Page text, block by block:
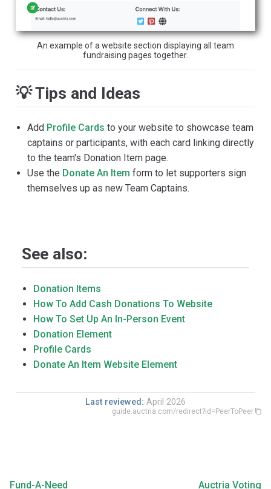
An example of a website section displaying all team
fundraising pages together.
💡 Tips and Ideas
Add Profile Cards to your website to showcase team
captains or participants, with each card linking directly
to the team's Donation Item page.
Use the Donate An Item form to let supporters sign
themselves up as new Team Captains.
See also:
Donation Items
How To Add Cash Donations To Website
How To Set Up An In-Person Event
Donation Element
Profile Cards
Donate An Item Website Element
Last reviewed: April 2026
guide.auctria.com/redirect?id=PeerToPeer
Fund-A-Need Auctria Voting